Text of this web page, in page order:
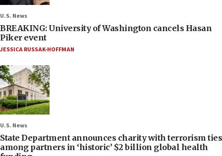
U.S. News
BREAKING: University of Washington cancels Hasan
Piker event
JESSICA RUSSAK-HOFFMAN
U.S. News
State Department announces charity with terrorism ties
among partners in ‘historic’ $2 billion global health